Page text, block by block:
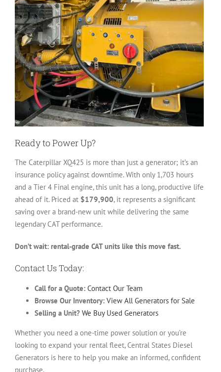
Ready to Power Up?
The Caterpillar XQ425 is more than just a generator; it’s an
insurance policy against downtime. With only 1,703 hours
and a Tier 4 Final engine, this unit has a long, productive life
ahead of it. Priced at $179,900, it represents a significant
saving over a brand-new unit while delivering the same
legendary CAT performance.
Don’t wait: rental-grade CAT units like this move fast.
Contact Us Today:
Call for a Quote: Contact Our Team
Browse Our Inventory: View All Generators for Sale
Selling a Unit? We Buy Used Generators
Whether you need a one-time power solution or you’re
looking to expand your rental fleet, Central States Diesel
Generators is here to help you make an informed, confident
purchase.